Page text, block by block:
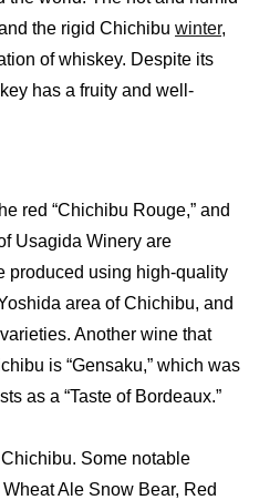
the rigid Chichibu winter,
of whiskey. Despite its
has a fruity and well-
red “Chichibu Rouge,” and
Usagida Winery are
produced using high-quality
area of Chichibu, and
Another wine that
is “Gensaku,” which was
as a “Taste of Bordeaux.”
Some notable
Ale Snow Bear, Red